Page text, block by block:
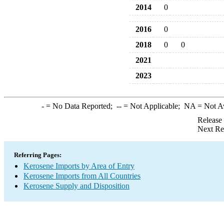
2014
0
2016
0
2018
0
0
2021
2023
-= No Data Reported; --= Not Applicable; NA = Not
Next
Referring Pages:
Kerosene Imports by Area of Entry
Kerosene Imports from All Countries
Kerosene Supply and Disposition